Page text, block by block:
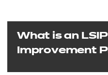
What is an
Improvement